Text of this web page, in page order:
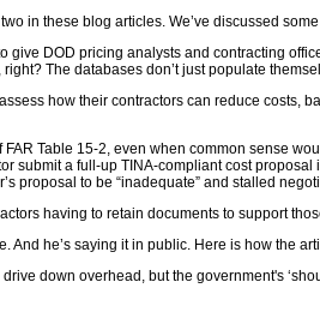
in these blog articles. We’ve discussed
DOD pricing analysts and contracting
The databases don’t just populate
how their contractors can reduce
Table 15-2, even when common sense
submit a full-up TINA-compliant cost
proposal to be “inadequate” and stalled
having to retain documents to support
And he’s saying it in public. Here is how the
down overhead, but the government's